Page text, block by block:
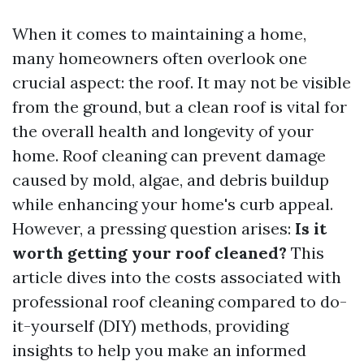
When it comes to maintaining a home,
many homeowners often overlook one
crucial aspect: the roof. It may not be visible
from the ground, but a clean roof is vital for
the overall health and longevity of your
home. Roof cleaning can prevent damage
caused by mold, algae, and debris buildup
while enhancing your home's curb appeal.
However, a pressing question arises: Is it
worth getting your roof cleaned? This
article dives into the costs associated with
professional roof cleaning compared to do-
it-yourself (DIY) methods, providing
insights to help you make an informed